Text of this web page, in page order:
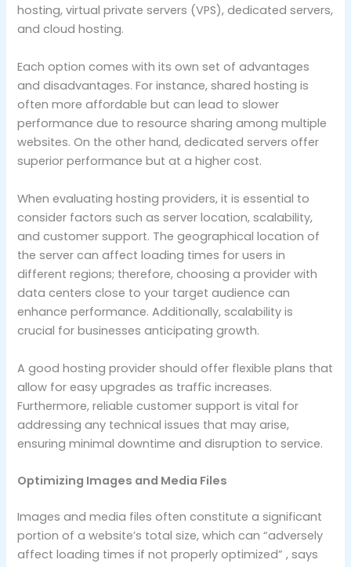
hosting, virtual private servers (VPS), dedicated servers,
and cloud hosting.
Each option comes with its own set of advantages
and disadvantages. For instance, shared hosting is
often more affordable but can lead to slower
performance due to resource sharing among multiple
websites. On the other hand, dedicated servers offer
superior performance but at a higher cost.
When evaluating hosting providers, it is essential to
consider factors such as server location, scalability,
and customer support. The geographical location of
the server can affect loading times for users in
different regions; therefore, choosing a provider with
data centers close to your target audience can
enhance performance. Additionally, scalability is
crucial for businesses anticipating growth.
A good hosting provider should offer flexible plans that
allow for easy upgrades as traffic increases.
Furthermore, reliable customer support is vital for
addressing any technical issues that may arise,
ensuring minimal downtime and disruption to service.
Optimizing Images and Media Files
Images and media files often constitute a significant
portion of a website’s total size, which can “adversely
affect loading times if not properly optimized” , says